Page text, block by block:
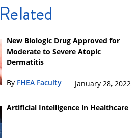
Related
New Biologic Drug Approved for
Moderate to Severe Atopic
Dermatitis
By FHEA Faculty January 28, 2022
Artificial Intelligence in Healthcare